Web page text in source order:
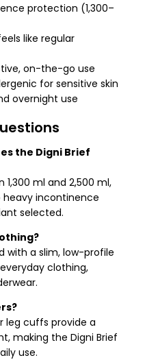
protection (1,300–
like regular
on-the-go use
for sensitive skin
overnight use
the Digni Brief
1,300 ml and 2,500 ml,
incontinence
selected.
with a slim, low-profile
clothing,
leg cuffs provide a
making the Digni Brief
use.